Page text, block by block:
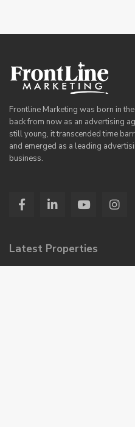
Frontline Marketing was born in
back from now as an advertising
still young, it transcended time
and emerged as a leading
business.
Latest Properties